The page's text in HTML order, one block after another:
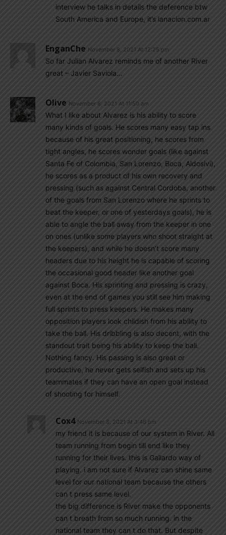
interview he talks in details the deference btw
South America and Europe, it’s lanacion.com.ar
EnganChe November 8, 2021 At 12:25 pm
So far Julian Alvarez reminds me of another River
great – Javier Saviola…
Olive November 8, 2021 At 11:50 am
What I like about Alvarez is his ability to score
many kinds of goals. He scores many easy tap ins
because of his great positioning, he scores from
tight angles, he scores wonder goals (like against
Santa Fe of Colombia, San Lorenzo, Boca, Aldosivi),
he scores as a product of his own recovery and
pressing (such as against Central Cordoba, another
of the goals from San Lorenzo where he sprints to
beat the keeper, or one of yesterdays goals), he is
able to angle the ball away from the keeper in one
on ones (unlike some players who shoot straight at
the keepers), and while he doesn’t score many
headers due to his height he is capable of scoring
the occasional good header like another goal
against Boca. His sprinting and pressing is crazy,
even at the end of games you still see him making
full sprints to press keepers. He makes many
opposition players look childish from his ability to
take the ball. His dribbling is also decent, with the
standout trait being his ability to keep the ball.
Nothing fancy. His passing is also great or
productive, he never gets selfish and sets up his
teammates if they can have an open goal instead
of shooting for himself.
Cox4 November 8, 2021 At 3:46 pm
my friend it is because of our system in River. All
team running from begin till end like they
running for their lives. this is Gallardo way of
playing. i am not sure if Alvarez can shine same
level for our national team because the others
can t press same level.
the big difference is River make the opponents
can t breath from so much running. in the
national team they can t do that. But despite